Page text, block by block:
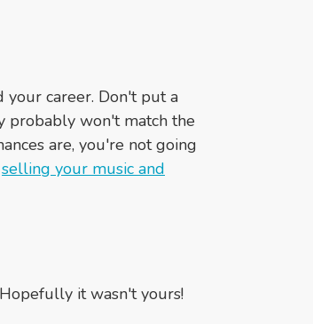
your career. Don't put a
probably won't match the
are, you're not going
selling your music and
it wasn't yours!